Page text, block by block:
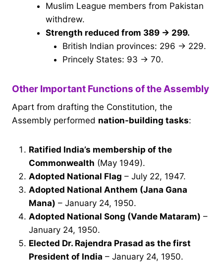
Muslim League members from Pakistan
withdrew.
Strength reduced from 389 → 299.
British Indian provinces: 296 → 229.
Princely States: 93 → 70.
Other Important Functions of the Assembly
Apart from drafting the Constitution, the
Assembly performed nation-building tasks:
Ratified India’s membership of the
Commonwealth (May 1949).
Adopted National Flag – July 22, 1947.
Adopted National Anthem (Jana Gana
Mana) – January 24, 1950.
Adopted National Song (Vande Mataram) –
January 24, 1950.
Elected Dr. Rajendra Prasad as the first
President of India – January 24, 1950.